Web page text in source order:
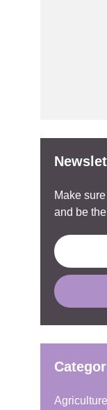
Make
and be
Agriculture